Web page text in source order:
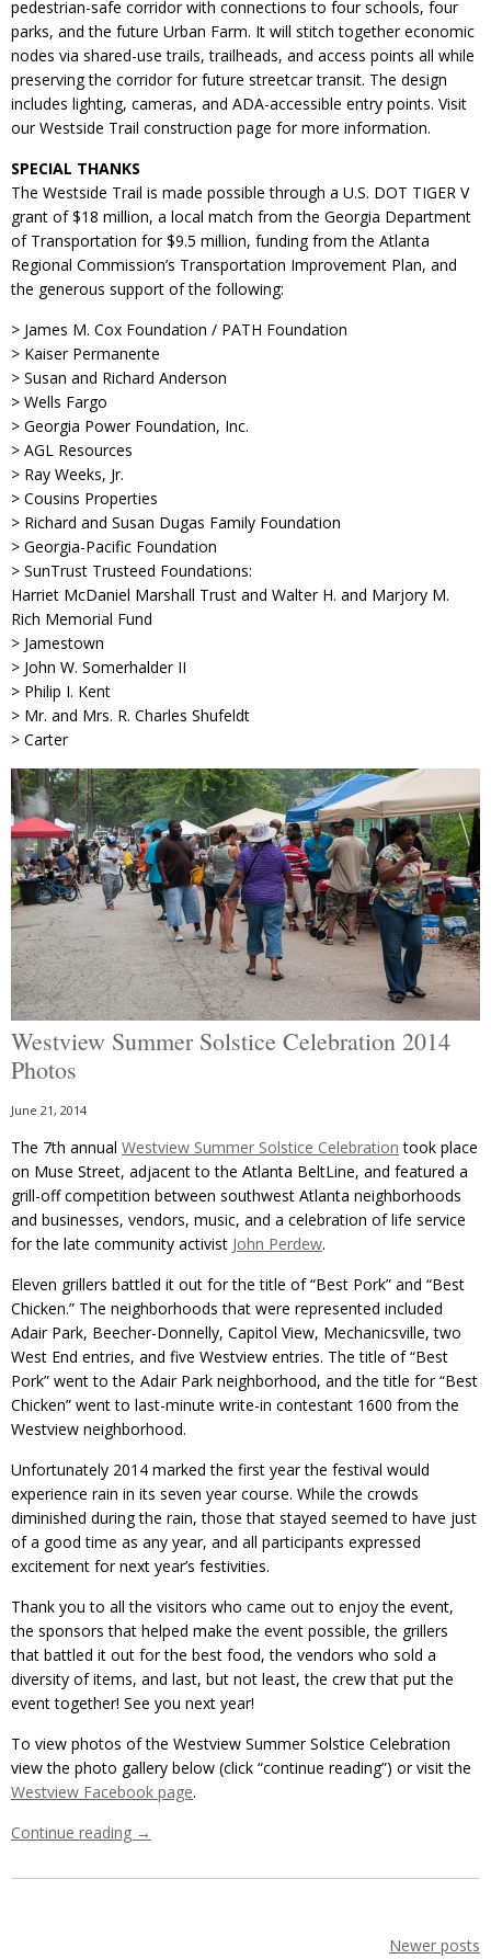
pedestrian-safe corridor with connections to four schools, four
parks, and the future Urban Farm. It will stitch together economic
nodes via shared-use trails, trailheads, and access points all while
preserving the corridor for future streetcar transit. The design
includes lighting, cameras, and ADA-accessible entry points. Visit
our Westside Trail construction page for more information.
SPECIAL THANKS
The Westside Trail is made possible through a U.S. DOT TIGER V
grant of $18 million, a local match from the Georgia Department
of Transportation for $9.5 million, funding from the Atlanta
Regional Commission’s Transportation Improvement Plan, and
the generous support of the following:
> James M. Cox Foundation / PATH Foundation
> Kaiser Permanente
> Susan and Richard Anderson
> Wells Fargo
> Georgia Power Foundation, Inc.
> AGL Resources
> Ray Weeks, Jr.
> Cousins Properties
> Richard and Susan Dugas Family Foundation
> Georgia-Pacific Foundation
> SunTrust Trusteed Foundations:
Harriet McDaniel Marshall Trust and Walter H. and Marjory M.
Rich Memorial Fund
> Jamestown
> John W. Somerhalder II
> Philip I. Kent
> Mr. and Mrs. R. Charles Shufeldt
> Carter
Westview Summer Solstice Celebration 2014
Photos
June 21, 2014
The 7th annual Westview Summer Solstice Celebration took place
on Muse Street, adjacent to the Atlanta BeltLine, and featured a
grill-off competition between southwest Atlanta neighborhoods
and businesses, vendors, music, and a celebration of life service
for the late community activist John Perdew.
Eleven grillers battled it out for the title of “Best Pork” and “Best
Chicken.” The neighborhoods that were represented included
Adair Park, Beecher-Donnelly, Capitol View, Mechanicsville, two
West End entries, and five Westview entries. The title of “Best
Pork” went to the Adair Park neighborhood, and the title for “Best
Chicken” went to last-minute write-in contestant 1600 from the
Westview neighborhood.
Unfortunately 2014 marked the first year the festival would
experience rain in its seven year course. While the crowds
diminished during the rain, those that stayed seemed to have just
of a good time as any year, and all participants expressed
excitement for next year’s festivities.
Thank you to all the visitors who came out to enjoy the event,
the sponsors that helped make the event possible, the grillers
that battled it out for the best food, the vendors who sold a
diversity of items, and last, but not least, the crew that put the
event together! See you next year!
To view photos of the Westview Summer Solstice Celebration
view the photo gallery below (click “continue reading”) or visit the
Westview Facebook page.
Continue reading →
Newer posts